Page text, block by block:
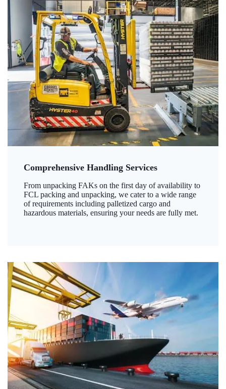
Comprehensive Handling Services
From unpacking FAKs on the first day of availability to
FCL packing and unpacking, we cater to a wide range
of requirements including palletized cargo and
hazardous materials, ensuring your needs are fully met.